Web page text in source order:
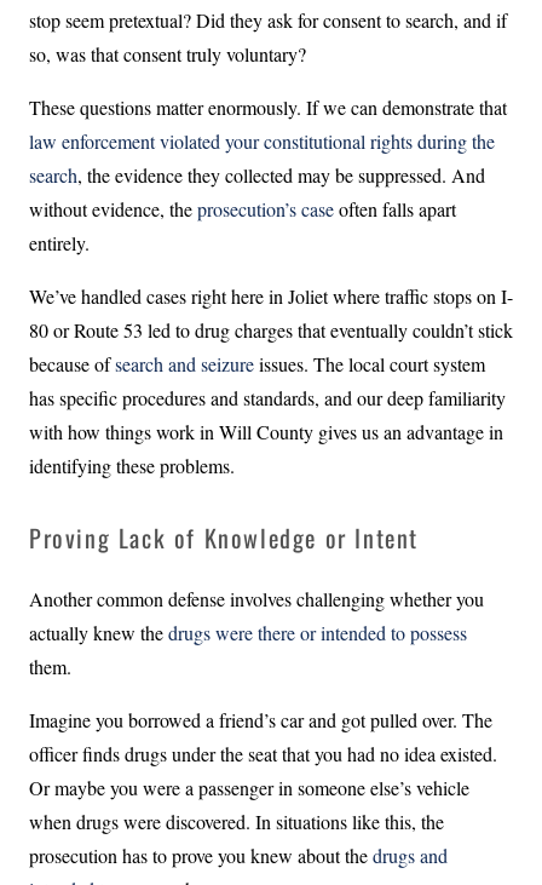
stop seem pretextual? Did they ask for consent to search, and if
so, was that consent truly voluntary?
These questions matter enormously. If we can demonstrate that
law enforcement violated your constitutional rights during the
search, the evidence they collected may be suppressed. And
without evidence, theprosecution’s caseoften falls apart
entirely.
We’ve handled cases right here in Joliet where traffic stops on I-
80 or Route 53 led to drug charges that eventually couldn’t stick
because ofsearch and seizureissues. The local court system
has specific procedures and standards, and our deep familiarity
with how things work in Will County gives us an advantage in
identifying these problems.
Proving Lack of Knowledge or Intent
Another common defense involves challenging whether you
actually knew thedrugs were there or intended to possess
them.
Imagine you borrowed a friend’s car and got pulled over. The
officer finds drugs under the seat that you had no idea existed.
Or maybe you were a passenger in someone else’s vehicle
when drugs were discovered. In situations like this, the
prosecution has to prove you knew about thedrugs and